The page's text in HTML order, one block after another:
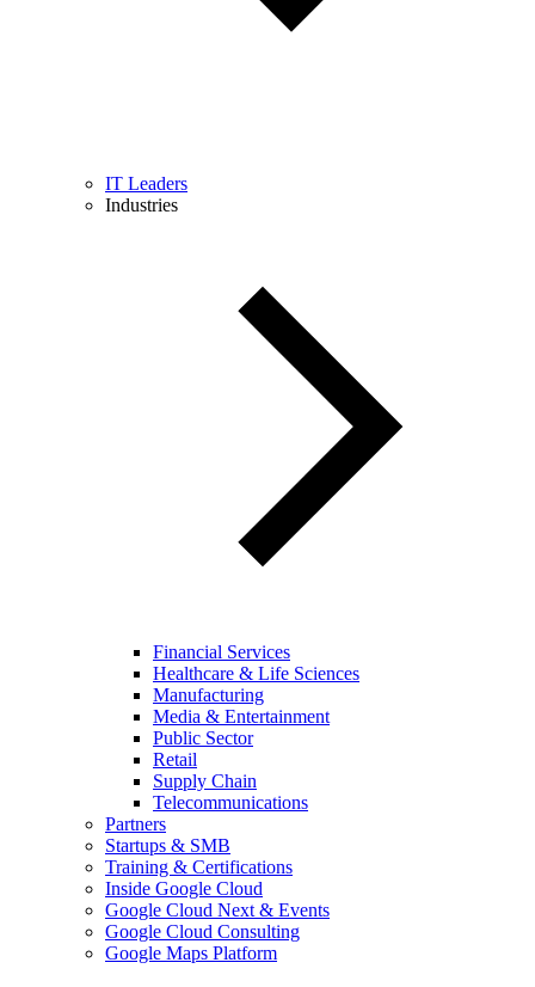
IT Leaders
Industries
Financial Services
Healthcare & Life Sciences
Manufacturing
Media & Entertainment
Public Sector
Retail
Supply Chain
Telecommunications
Partners
Startups & SMB
Training & Certifications
Inside Google Cloud
Google Cloud Next & Events
Google Cloud Consulting
Google Maps Platform